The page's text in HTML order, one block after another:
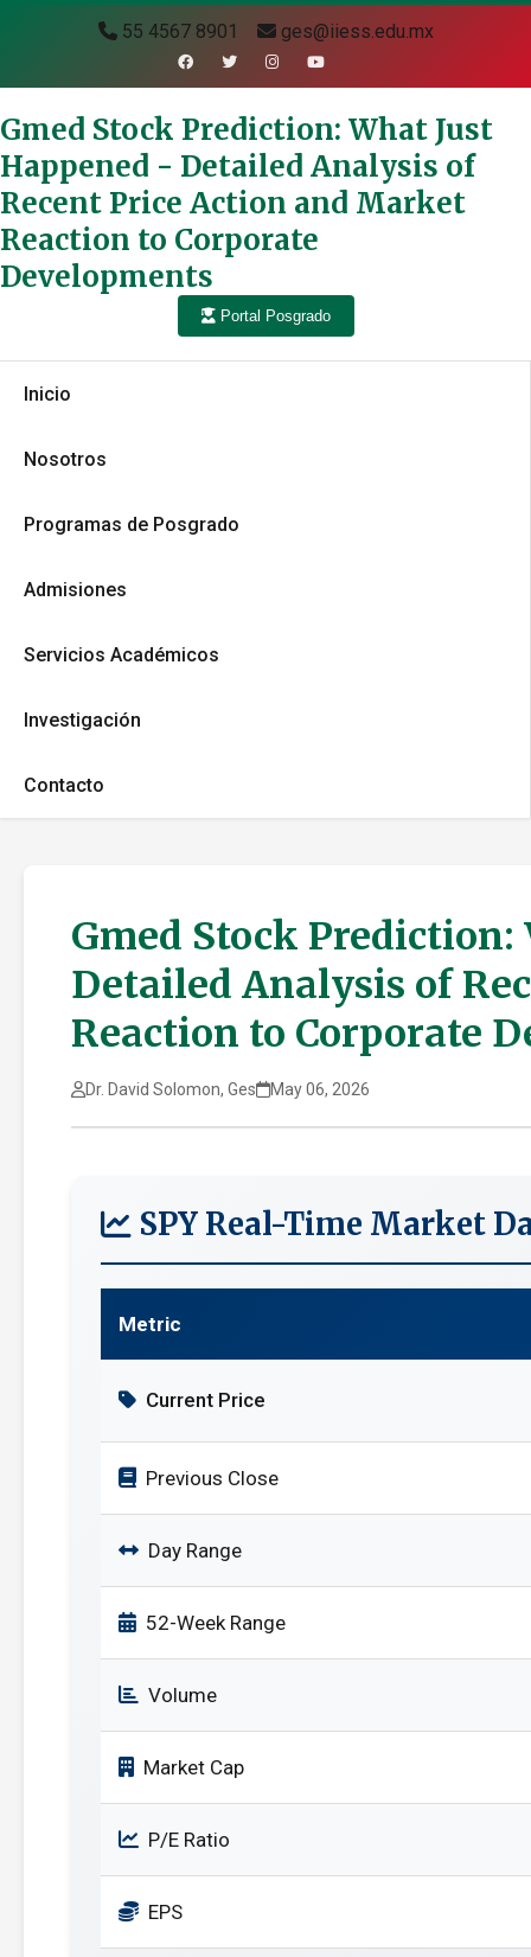
55 4567 8901 ges@iiess.edu.mx
Gmed Stock Prediction: What Just
Happened - Detailed Analysis of
Recent Price Action and Market
Reaction to Corporate
Developments
Portal Posgrado
Inicio
Nosotros
Programas de Posgrado
Admisiones
Servicios Académicos
Investigación
Contacto
Gmed Stock
Detailed Analysis of
Reaction to Corporate
Dr. David Solomon, Ges May 06, 2026
SPY Real-Time Market
Metric
Current Price
Previous Close
Day Range
52-Week Range
Volume
Market Cap
P/E Ratio
EPS